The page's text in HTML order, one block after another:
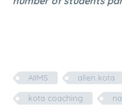
AIIMS allen kota
kota coaching